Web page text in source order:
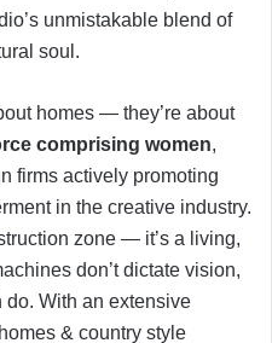
unmistakable blend of
soul.
homes — they’re about
comprising women,
firms actively promoting
in the creative industry.
zone — it’s a living,
don’t dictate vision,
do. With an extensive
& country style